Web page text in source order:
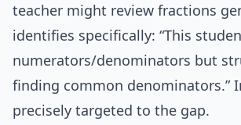
teacher might review fractions
identifies specifically: “This
numerators/denominators but
finding common denominators.”
precisely targeted to the gap.